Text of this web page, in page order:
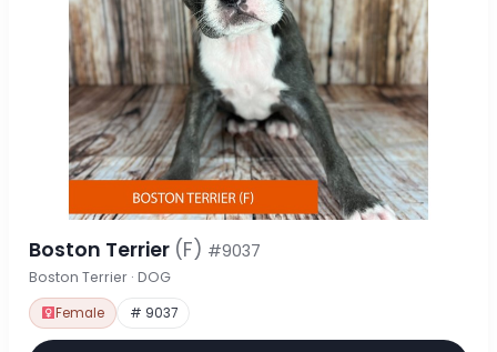
Boston Terrier (F) #9037
Boston Terrier · DOG
Female # 9037